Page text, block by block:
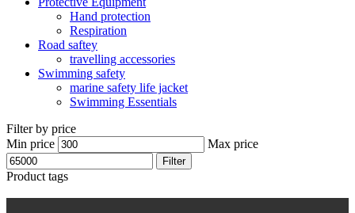
Hand protection
Respiration
Road saftey
travelling accessories
Swimming safety
marine safety life jacket
Swimming Essentials
Filter by price
Min price
Max price
Filter
Product tags